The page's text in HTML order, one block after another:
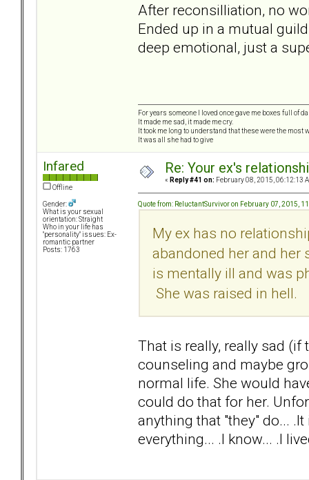
After reconsilliation, no
Ended up in a mutual
deep emotional, just a
For years someone I loved once gave me boxes full of
It made me sad, it made me cry.
It took me long to understand that these were the most
It was all she had to give
Infared
Offline
Gender:
What is your sexual
orientation: Straight
Who in your life has
"personality" issues: Ex-
romantic partner
Posts: 1763
Re: Your ex's
« Reply #41 on: February 08, 2015, 06:12:13
Quote from: ReluctantSurvivor on February 07, 2015,
My ex has no
abandoned her and her
is mentally ill and was
She was raised in hell.
That is really, really sad
counseling and maybe
normal life. She would
could do that for her.
anything that "they" do...
everything... .I know... .I